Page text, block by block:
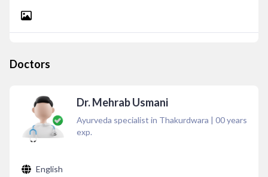
Doctors
Dr. Mehrab Usmani
Ayurveda specialist in Thakurdwara | 00years
exp.
English